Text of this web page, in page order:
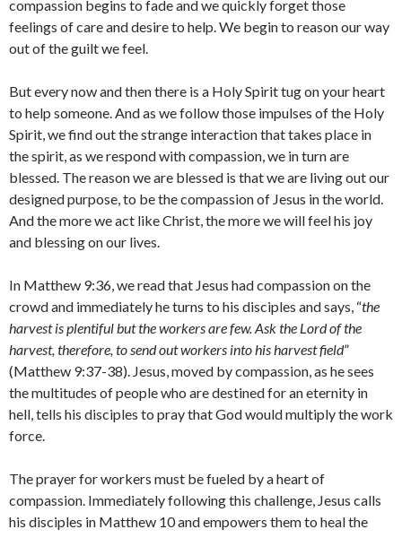
compassion begins to fade and we quickly forget those
feelings of care and desire to help. We begin to reason our way
out of the guilt we feel.
But every now and then there is a Holy Spirit tug on your heart
to help someone. And as we follow those impulses of the Holy
Spirit, we find out the strange interaction that takes place in
the spirit, as we respond with compassion, we in turn are
blessed. The reason we are blessed is that we are living out our
designed purpose, to be the compassion of Jesus in the world.
And the more we act like Christ, the more we will feel his joy
and blessing on our lives.
In Matthew 9:36, we read that Jesus had compassion on the
crowd and immediately he turns to his disciples and says, “the
harvest is plentiful but the workers are few. Ask the Lord of the
harvest, therefore, to send out workers into his harvest field”
(Matthew 9:37-38). Jesus, moved by compassion, as he sees
the multitudes of people who are destined for an eternity in
hell, tells his disciples to pray that God would multiply the work
force.
The prayer for workers must be fueled by a heart of
compassion. Immediately following this challenge, Jesus calls
his disciples in Matthew 10 and empowers them to heal the